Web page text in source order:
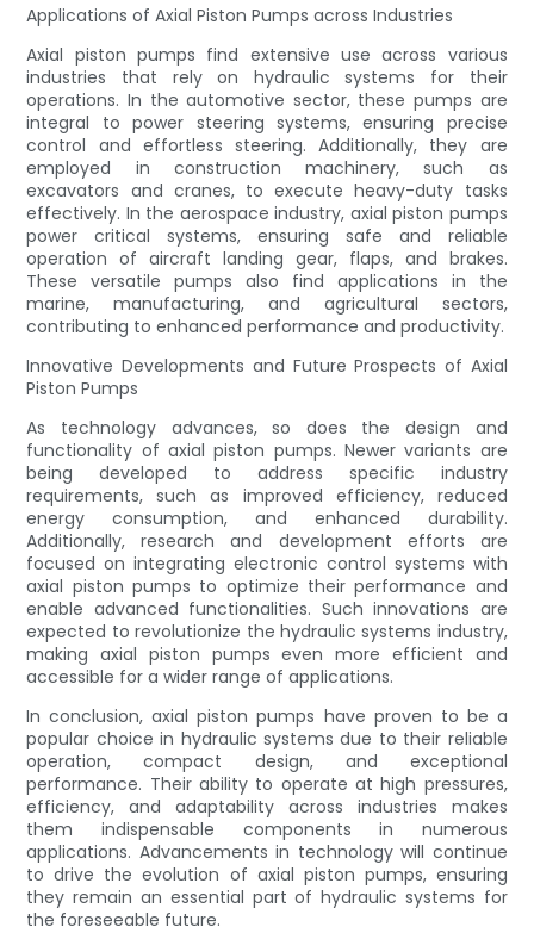
Applications of Axial Piston Pumps across Industries
Axial piston pumps find extensive use across various
industries that rely on hydraulic systems for their
operations. In the automotive sector, these pumps are
integral to power steering systems, ensuring precise
control and effortless steering. Additionally, they are
employed in construction machinery, such as
excavators and cranes, to execute heavy-duty tasks
effectively. In the aerospace industry, axial piston pumps
power critical systems, ensuring safe and reliable
operation of aircraft landing gear, flaps, and brakes.
These versatile pumps also find applications in the
marine, manufacturing, and agricultural sectors,
contributing to enhanced performance and productivity.
Innovative Developments and Future Prospects of Axial
Piston Pumps
As technology advances, so does the design and
functionality of axial piston pumps. Newer variants are
being developed to address specific industry
requirements, such as improved efficiency, reduced
energy consumption, and enhanced durability.
Additionally, research and development efforts are
focused on integrating electronic control systems with
axial piston pumps to optimize their performance and
enable advanced functionalities. Such innovations are
expected to revolutionize the hydraulic systems industry,
making axial piston pumps even more efficient and
accessible for a wider range of applications.
In conclusion, axial piston pumps have proven to be a
popular choice in hydraulic systems due to their reliable
operation, compact design, and exceptional
performance. Their ability to operate at high pressures,
efficiency, and adaptability across industries makes
them indispensable components in numerous
applications. Advancements in technology will continue
to drive the evolution of axial piston pumps, ensuring
they remain an essential part of hydraulic systems for
the foreseeable future.